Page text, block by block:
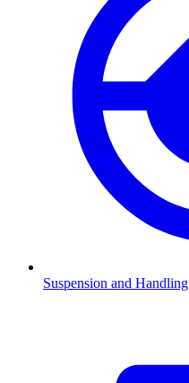
Suspension and Handling